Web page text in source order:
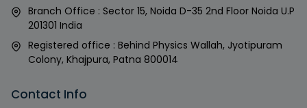
Branch Office : Sector 15, Noida D-35 2nd Floor Noida U.P
201301 India
Registered office : Behind Physics Wallah, Jyotipuram
Colony, Khajpura, Patna 800014
Contact Info